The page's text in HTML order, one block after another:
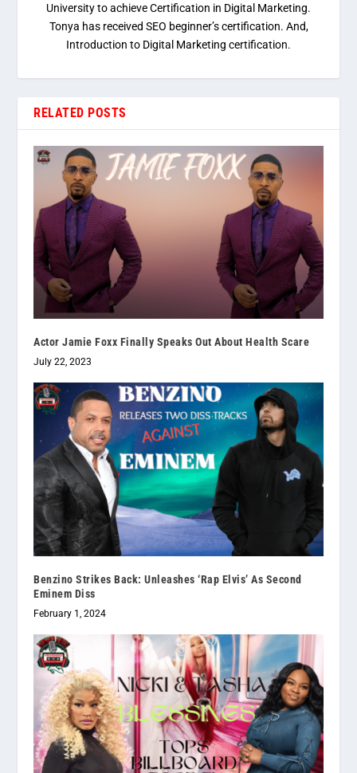
University to achieve Certification in Digital Marketing.
Tonya has received SEO beginner’s certification. And,
Introduction to Digital Marketing certification.
RELATED POSTS
Actor Jamie Foxx Finally Speaks Out About Health Scare
July 22, 2023
Benzino Strikes Back: Unleashes ‘Rap Elvis’ As Second
Eminem Diss
February 1, 2024